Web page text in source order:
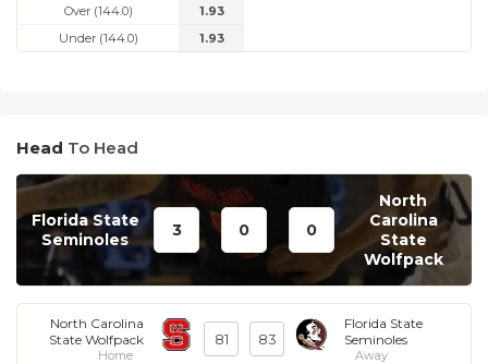
Over (144.0)
1.93
Under (144.0)
1.93
Head To Head
Florida State
Seminoles
3 0 0
North
Carolina
State
Wolfpack
North Carolina
State Wolfpack
Home
81 83
Florida State
Seminoles
Away